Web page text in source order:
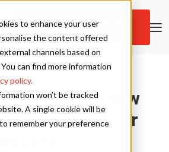
to enhance your user
the content offered
channels based on
can find more information
policy.
won’t be tracked
A single cookie will be
remember your preference
Subscribe to new
content
Automation
Automation: New
Around for